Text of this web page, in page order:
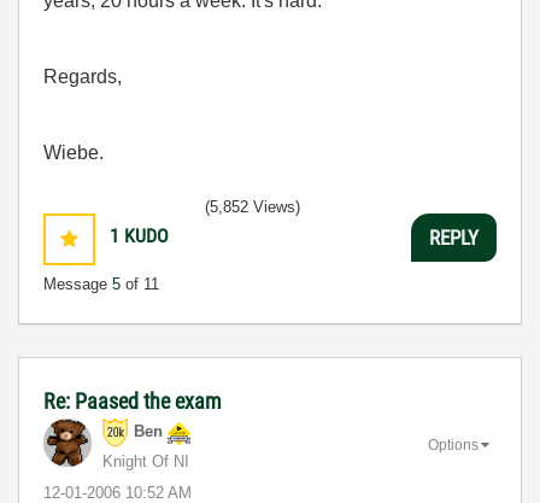
Regards,
Wiebe.
1 KUDO
Message 5 of 11
(5,852 Views)
REPLY
Re: Paased the exam
Ben
Knight Of NI
‎12-01-2006 10:52 AM
Options